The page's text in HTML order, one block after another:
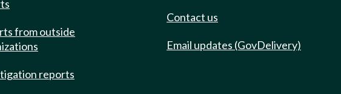
from outside
reports
Contact us
Email updates (GovDelivery)